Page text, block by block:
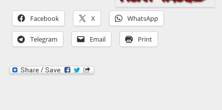
Facebook X WhatsApp
Telegram Email Print